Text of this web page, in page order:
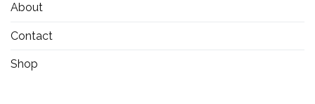
About
Contact
Shop